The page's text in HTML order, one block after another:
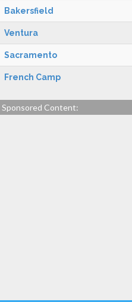
Bakersfield
Ventura
Sacramento
French Camp
Sponsored Content: